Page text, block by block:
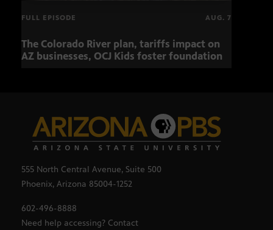
FULL EPISODE AUG. 7
The Colorado River plan, tariffs impact on
AZ businesses, OCJ Kids foster foundation
555 North Central Avenue, Suite 500
Phoenix, Arizona 85004-1252
602-496-8888
Need help accessing? Contact